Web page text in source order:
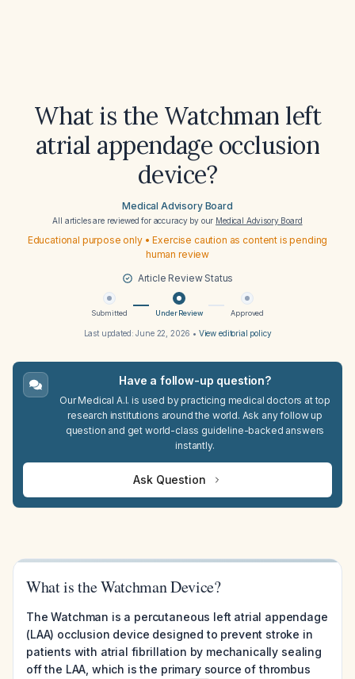
What is the Watchman left
atrial appendage occlusion
device?
Medical Advisory Board
All articles are reviewed for accuracy by our Medical Advisory Board
Educational purpose only • Exercise caution as content is pending
human review
Article Review Status
Submitted Under Review Approved
Last updated:June 22, 2026 • View editorial policy
Have a follow-up question?
Our Medical A.I. is used by practicing medical doctors at top
research institutions around the world. Ask any follow up
question and get world-class guideline-backed answers
instantly.
Ask Question
What is the Watchman Device?
The Watchman is a percutaneous left atrial appendage
(LAA) occlusion device designed to prevent stroke in
patients with atrial fibrillation by mechanically sealing
off the LAA, which is the primary source of thrombus